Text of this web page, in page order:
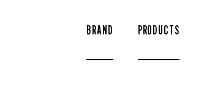
BRAND PRODUCTS